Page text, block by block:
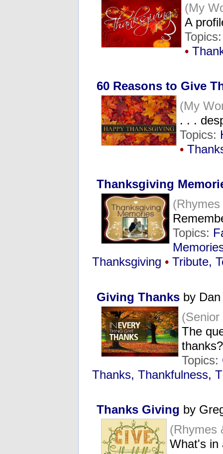
(My
A
•
60 Reasons to Give
(My
. . .
Topics:
•
Thanksgiving
Topics:
Thanksgiving • Tribute,
Giving Thanks by
The
thanks?
Topics:
Thanks, Thankfulness,
Thanks Giving by
(Rhymes
What's